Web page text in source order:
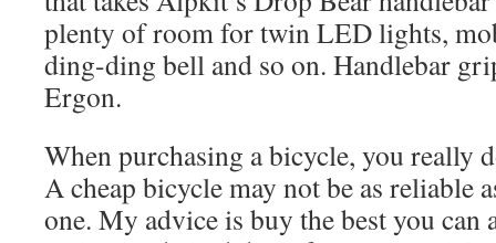
plenty of room for twin LED lights,
ding-ding bell and so on. Handlebar
Ergon.
When purchasing a bicycle, you really
A cheap bicycle may not be as reliable
one. My advice is buy the best you